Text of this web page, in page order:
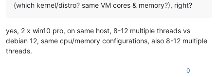
(which kernel/distro? same VM cores & memory?), right?
yes, 2 x win10 pro, on same host, 8-12 multiple threads vs
debian 12, same cpu/memory configurations, also 8-12 multiple
threads.
0